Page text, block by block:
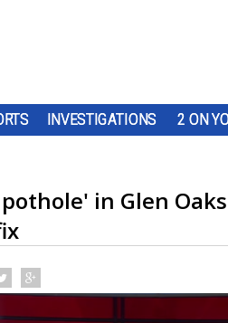
INVESTIGATIONS 2 ON
in Glen